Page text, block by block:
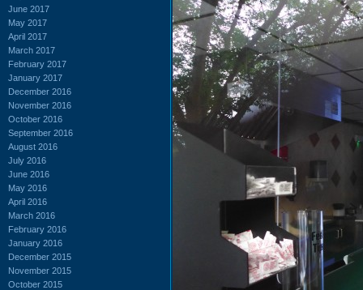
June 2017
May 2017
April 2017
March 2017
February 2017
January 2017
December 2016
November 2016
October 2016
September 2016
August 2016
July 2016
June 2016
May 2016
April 2016
March 2016
February 2016
January 2016
December 2015
November 2015
October 2015